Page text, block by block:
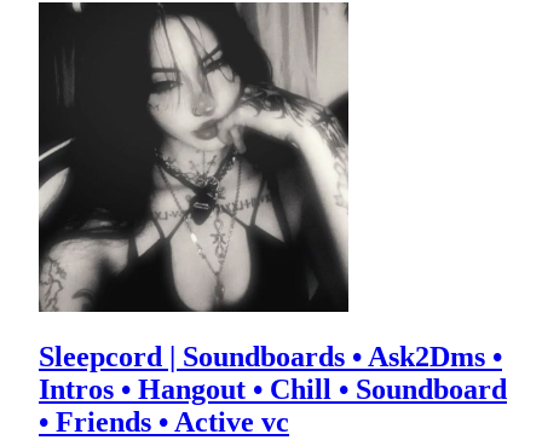
Sleepcord | Soundboards • Ask2Dms •
Intros • Hangout • Chill • Soundboard
• Friends • Active vc